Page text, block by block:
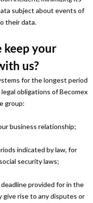
subject about events of
their data.
keep your
us?
for the longest period
obligations of Becomex
group:
business relationship;
indicated by law, for
security laws;
provided for in the
give rise to any disputes or